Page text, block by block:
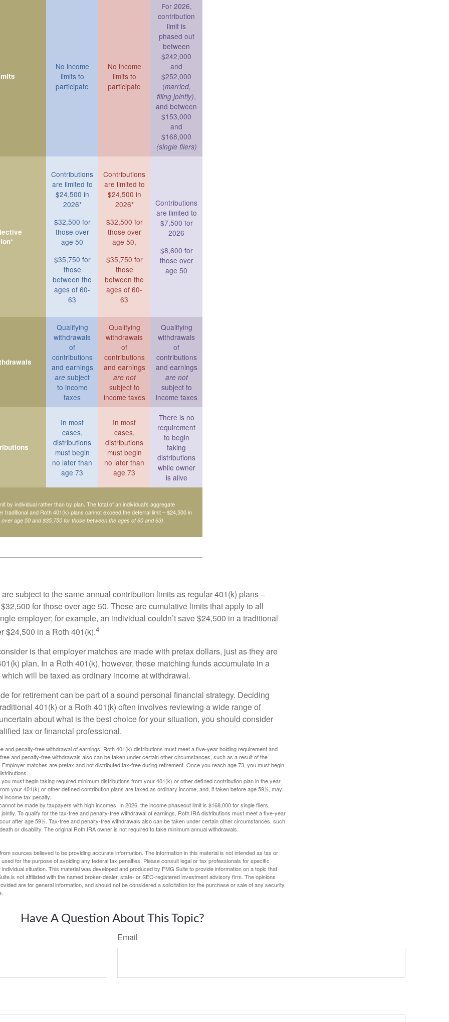
No income
limits to
participate
No income
limits to
participate
For 2026,
contribution
limit is
phased out
between
$242,000
and
$252,000
(married,
filing jointly),
and between
$153,000
and
$168,000
(single filers)
Contributions
are limited to
$24,500 in
2026*
$32,500 for
those over
age 50
$35,750 for
those
between the
ages of 60-
63
Contributions
are limited to
$24,500 in
2026*
$32,500 for
those over
age 50,
$35,750 for
those
between the
ages of 60-
63
Contributions
are limited to
$7,500 for
2026
$8,600 for
those over
age 50
Qualifying
withdrawals
of
contributions
and earnings
are subject
to income
taxes
Qualifying
withdrawals
of
contributions
and earnings
are not
subject to
income taxes
Qualifying
withdrawals
of
contributions
and earnings
are not
subject to
income taxes
In most
cases,
distributions
must begin
no later than
age 73
In most
cases,
distributions
must begin
no later than
age 73
There is no
requirement
to begin
taking
distributions
while owner
is alive
by individual rather than by plan. The total of an individual’s aggregate
traditional and Roth 401(k) plans cannot exceed the deferral limit – $24,500 in
age 50 and $35,750 for those between the ages of 60 and 63)
subject to the same annual contribution limits as regular 401(k) plans –
for those over age 50. These are cumulative limits that apply to all
employer; for example, an individual couldn’t save $24,500 in a traditional
$24,500 in a Roth 401(k).4
is that employer matches are made with pretax dollars, just as they are
plan. In a Roth 401(k), however, these matching funds accumulate in a
will be taxed as ordinary income at withdrawal.
for retirement can be part of a sound personal financial strategy. Deciding
401(k) or a Roth 401(k) often involves reviewing a wide range of
about what is the best choice for your situation, you should consider
tax or financial professional.
and penalty-free withdrawal of earnings, Roth 401(k) distributions must meet a five-year holding requirement and
and penalty-free withdrawals also can be taken under certain other circumstances, such as a result of the
Employer matches are pretax and not distributed tax-free during retirement. Once you reach age 73, you must begin
must begin taking required minimum distributions from your 401(k) or other defined contribution plan in the year
your 401(k) or other defined contribution plans are taxed as ordinary income, and, if taken before age 59½, may
income tax penalty.
be made by taxpayers with high incomes. In 2026, the income phaseout limit is $168,000 for single filers,
To qualify for the tax-free and penalty-free withdrawal of earnings, Roth IRA distributions must meet a five-year
after age 59½. Tax-free and penalty-free withdrawals also can be taken under certain other circumstances, such
or disability. The original Roth IRA owner is not required to take minimum annual withdrawals.
sources believed to be providing accurate information. The information in this material is not intended as tax or
for the purpose of avoiding any federal tax penalties. Please consult legal or tax professionals for specific
situation. This material was developed and produced by FMG Suite to provide information on a topic that
is not affiliated with the named broker-dealer, state- or SEC-registered investment advisory firm. The opinions
are for general information, and should not be considered a solicitation for the purchase or sale of any security.
Have A Question About This Topic?
Email